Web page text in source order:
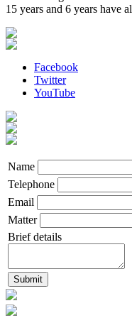
15 years and 6 years have
Facebook
Twitter
YouTube
Name
Telephone
Email
Matter
Brief details